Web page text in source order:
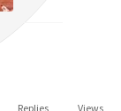
Replies Views